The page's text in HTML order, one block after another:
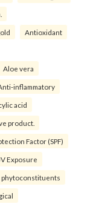
Antioxidant
Aloe vera
inflammatory
acid
product.
Factor (SPF)
Exposure
phytoconstituents